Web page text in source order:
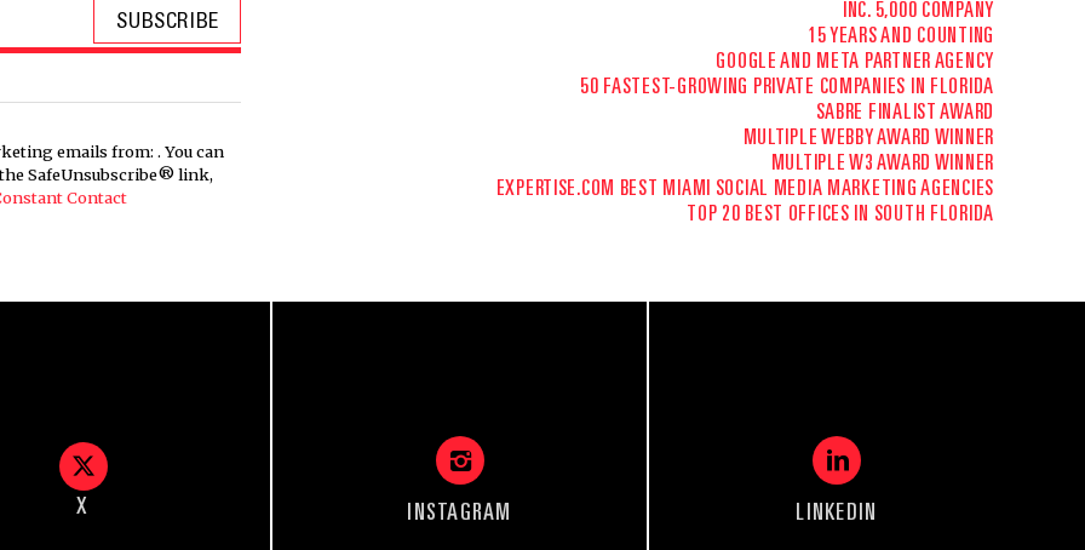
emails from: . You can
SafeUnsubscribe® link,
Contact
INC. 5,000 COMPANY
15 YEARS AND COUNTING
GOOGLE AND META PARTNER AGENCY
50 FASTEST-GROWING PRIVATE COMPANIES IN FLORIDA
SABRE FINALIST AWARD
MULTIPLE WEBBY AWARD WINNER
MULTIPLE W3 AWARD WINNER
EXPERTISE.COM BEST MIAMI SOCIAL MEDIA MARKETING AGENCIES
TOP 20 BEST OFFICES IN SOUTH FLORIDA
X INSTAGRAM LINKEDIN